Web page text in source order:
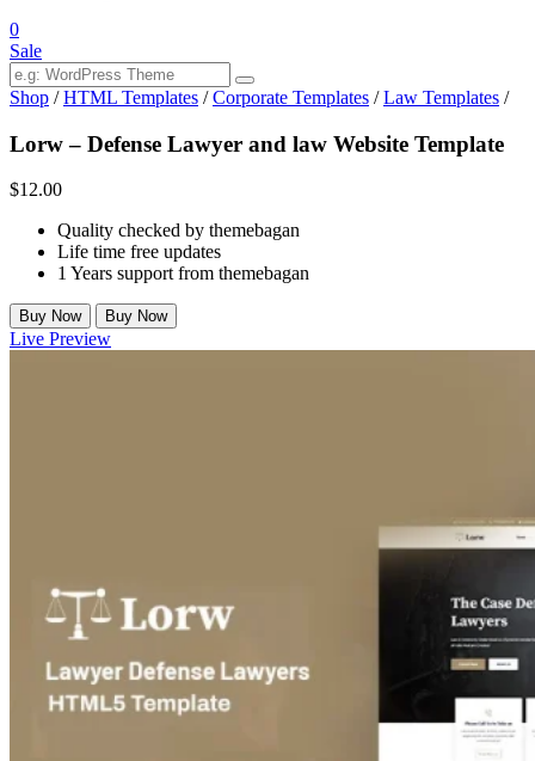
0
Sale
Shop /HTML Templates /Corporate Templates /Law Templates /
Lorw – Defense Lawyer and law Website Template
$12.00
Quality checked by themebagan
Life time free updates
1 Years support from themebagan
Buy Now Buy Now
Live Preview